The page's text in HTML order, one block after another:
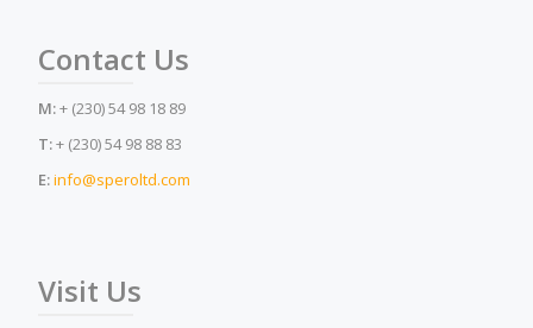
Contact Us
M:+ (230) 54 98 18 89
T:+ (230) 54 98 88 83
E:info@speroltd.com
Visit Us